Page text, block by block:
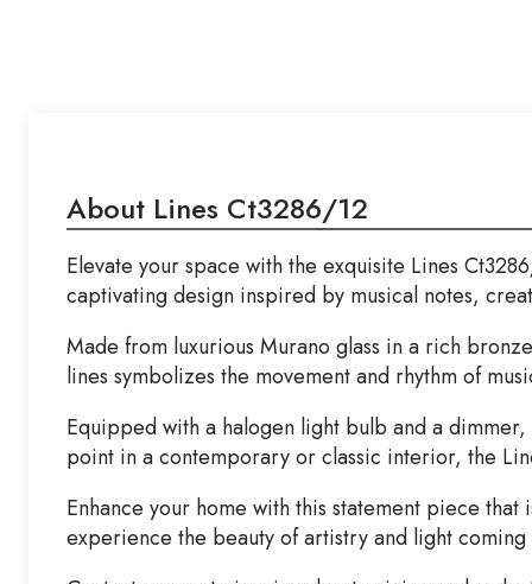
About Lines Ct3286/12
Elevate your space with the exquisite Lines
captivating design inspired by musical notes,
Made from luxurious Murano glass in a rich
lines symbolizes the movement and rhythm of
Equipped with a halogen light bulb and a
point in a contemporary or classic interior, the
Enhance your home with this statement piece
experience the beauty of artistry and light